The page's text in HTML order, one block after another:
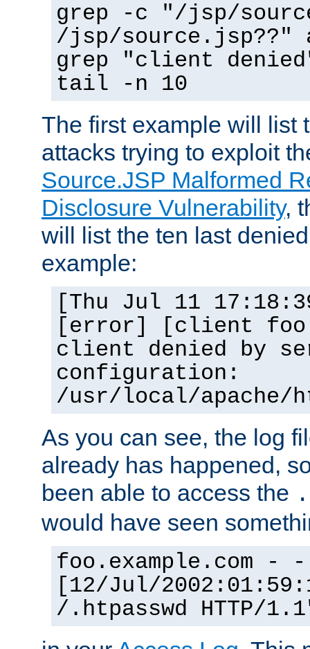
grep -c "/jsp/
/jsp/source.jsp??"
grep "client
tail -n 10
The first example will list
attacks trying to exploit
Source.JSP Malformed
Disclosure Vulnerability,
will list the ten last
example:
[Thu Jul 11
[error] [client
client denied by
configuration:
/usr/local/apache/
As you can see, the log
already has happened,
been able to access the
would have seen
foo.example.com - -
[12/Jul/
/.htpasswd HTTP/